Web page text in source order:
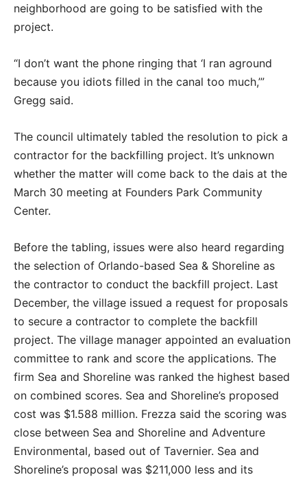
neighborhood are going to be satisfied with the
project.
“I don’t want the phone ringing that ‘I ran aground
because you idiots filled in the canal too much,’”
Gregg said.
The council ultimately tabled the resolution to pick a
contractor for the backfilling project. It’s unknown
whether the matter will come back to the dais at the
March 30 meeting at Founders Park Community
Center.
Before the tabling, issues were also heard regarding
the selection of Orlando-based Sea & Shoreline as
the contractor to conduct the backfill project. Last
December, the village issued a request for proposals
to secure a contractor to complete the backfill
project. The village manager appointed an evaluation
committee to rank and score the applications. The
firm Sea and Shoreline was ranked the highest based
on combined scores. Sea and Shoreline’s proposed
cost was $1.588 million. Frezza said the scoring was
close between Sea and Shoreline and Adventure
Environmental, based out of Tavernier. Sea and
Shoreline’s proposal was $211,000 less and its